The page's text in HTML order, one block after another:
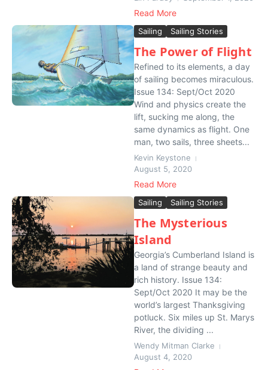
Read More
Sailing Sailing Stories
The Power of Flight
Refined to its elements, a day
of sailing becomes miraculous.
Issue 134: Sept/Oct 2020
Wind and physics create the
lift, sucking me along, the
same dynamics as flight. One
man, two sails, three sheets...
Kevin Keystone
August 5, 2020
Read More
Sailing Sailing Stories
The Mysterious
Island
Georgia’s Cumberland Island is
a land of strange beauty and
rich history. Issue 134:
Sept/Oct 2020 It may be the
world’s largest Thanksgiving
potluck. Six miles up St. Marys
River, the dividing ...
Wendy Mitman Clarke
August 4, 2020